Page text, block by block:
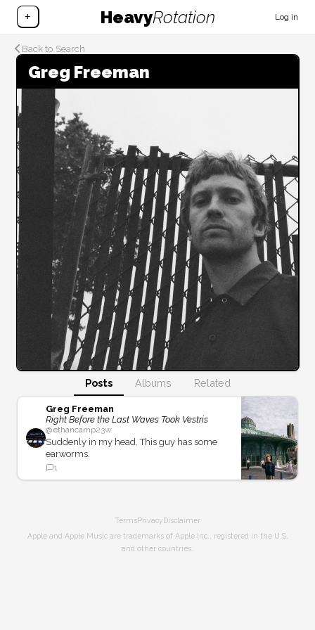
+ HeavyRotation Log in
Back to Search
Greg Freeman
Posts Albums Related
Greg Freeman
Right Before the Last Waves Took Vestris
@ethancamp23w
Suddenly in my head. This guy has some
earworms.
1
TermsPrivacyDisclaimer
Apple and Apple Music are trademarks of Apple Inc., registered in the U.S.
and other countries.